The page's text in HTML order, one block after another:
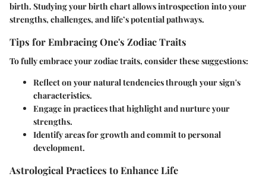
birth. Studying your birth chart allows introspection into your
strengths, challenges, and life’s potential pathways.
Tips for Embracing One's Zodiac Traits
To fully embrace your zodiac traits, consider these suggestions:
Reflect on your natural tendencies through your sign's
characteristics.
Engage in practices that highlight and nurture your
strengths.
Identify areas for growth and commit to personal
development.
Astrological Practices to Enhance Life